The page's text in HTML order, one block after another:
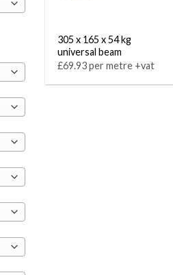
305 x 165 x 54 kg
universal beam
£69.93 per metre +vat